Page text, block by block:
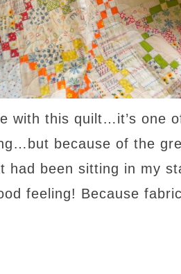
with this quilt…it’s one
because of the
had been sitting in my
feeling! Because